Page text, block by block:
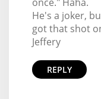
He's a joker,
got that shot
Jeffery
REPLY